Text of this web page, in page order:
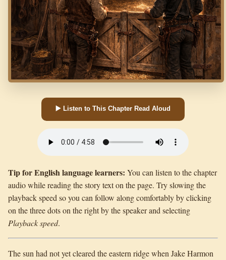
▶️ Listen to This Chapter Read Aloud
Tip for English language learners: You can listen to the chapter
audio while reading the story text on the page. Try slowing the
playback speed so you can follow along comfortably by clicking
on the three dots on the right by the speaker and selecting
Playback speed.
The sun had not yet cleared the eastern ridge when Jake Harmon